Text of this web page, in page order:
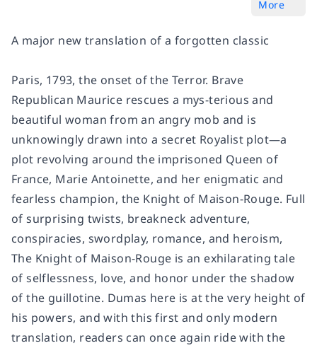
More
A major new translation of a forgotten classic
Paris, 1793, the onset of the Terror. Brave
Republican Maurice rescues a mys-terious and
beautiful woman from an angry mob and is
unknowingly drawn into a secret Royalist plot—a
plot revolving around the imprisoned Queen of
France, Marie Antoinette, and her enigmatic and
fearless champion, the Knight of Maison-Rouge. Full
of surprising twists, breakneck adventure,
conspiracies, swordplay, romance, and heroism,
The Knight of Maison-Rouge is an exhilarating tale
of selflessness, love, and honor under the shadow
of the guillotine. Dumas here is at the very height of
his powers, and with this first and only modern
translation, readers can once again ride with the